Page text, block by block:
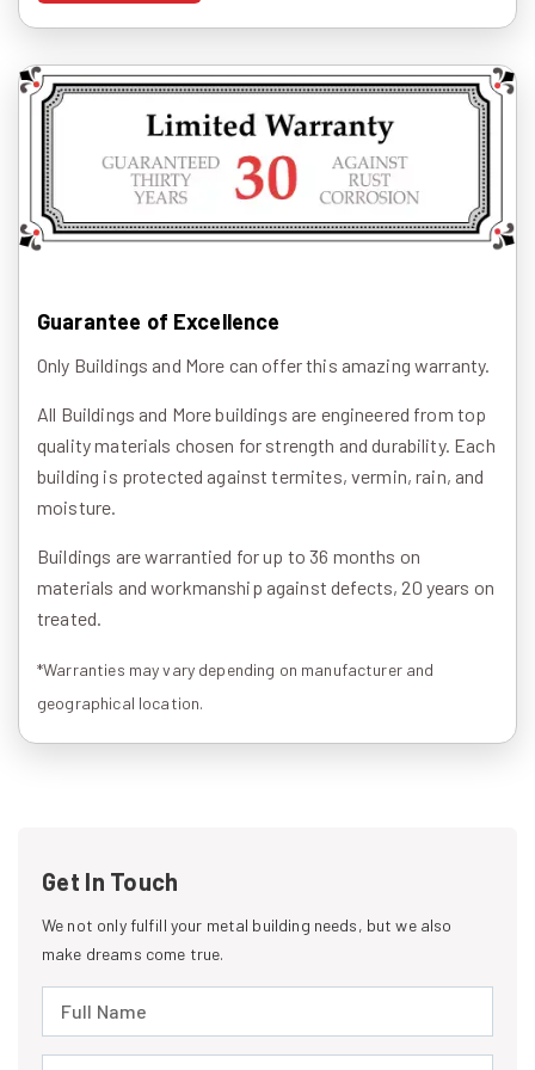
Guarantee of Excellence
Only Buildings and More can offer this amazing warranty.
All Buildings and More buildings are engineered from top
quality materials chosen for strength and durability. Each
building is protected against termites, vermin, rain, and
moisture.
Buildings are warrantied for up to 36 months on
materials and workmanship against defects, 20 years on
treated.
*Warranties may vary depending on manufacturer and
geographical location.
Get In Touch
We not only fulfill your metal building needs, but we also
make dreams come true.
Full Name (required)